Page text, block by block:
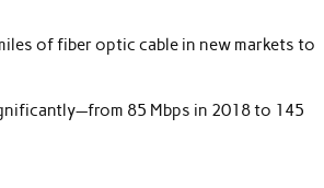
of fiber optic cable in new markets to
85 Mbps in 2018 to 145